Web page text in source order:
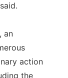
an
action
the